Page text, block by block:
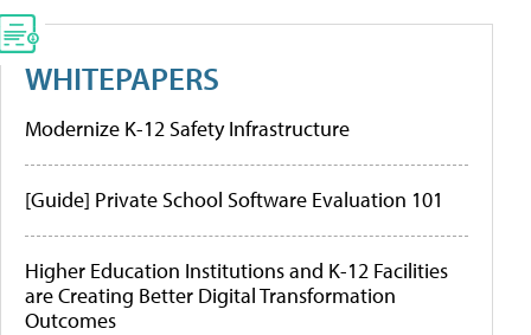
WHITEPAPERS
Modernize K-12 Safety Infrastructure
[Guide] Private School Software Evaluation 101
Higher Education Institutions and K-12 Facilities
are Creating Better Digital Transformation
Outcomes